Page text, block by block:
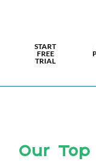
START
FREE
TRIAL
Our